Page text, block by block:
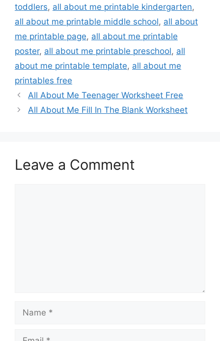
toddlers, all about me printable kindergarten,
all about me printable middle school, all about
me printable page, all about me printable
poster, all about me printable preschool, all
about me printable template, all about me
printables free
All About Me Teenager Worksheet Free
All About Me Fill In The Blank Worksheet
Leave a Comment